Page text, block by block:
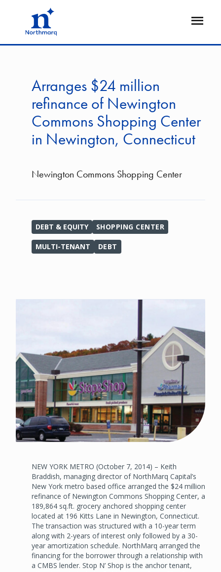
Open
Arranges $24 million
refinance of Newington
Commons Shopping Center
in Newington, Connecticut
Newington Commons Shopping Center
DEBT & EQUITY SHOPPING CENTER
MULTI-TENANT DEBT
NEW YORK METRO (October 7, 2014) – Keith
Braddish, managing director of NorthMarq Capital’s
New York metro based office arranged the $24 million
refinance of Newington Commons Shopping Center, a
189,864 sq.ft. grocery anchored shopping center
located at 196 Kitts Lane in Newington, Connecticut.
The transaction was structured with a 10-year term
along with 2-years of interest only followed by a 30-
year amortization schedule. NorthMarq arranged the
financing for the borrower through a relationship with
a CMBS lender. Stop N’ Shop is the anchor tenant,